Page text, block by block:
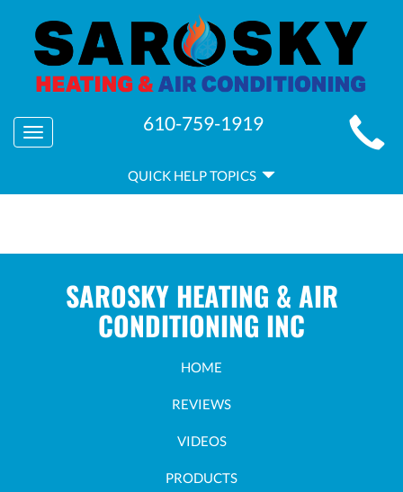
MAIN
SITE
NAVIGATION
Toggle
navigation
610-759-1919
HELP
QUICK HELP TOPICS
SAROSKY HEATING & AIR
CONDITIONING INC
HOME
REVIEWS
VIDEOS
PRODUCTS